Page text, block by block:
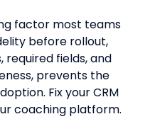
factor most teams
before rollout,
required fields, and
prevents the
Fix your CRM
coaching platform.